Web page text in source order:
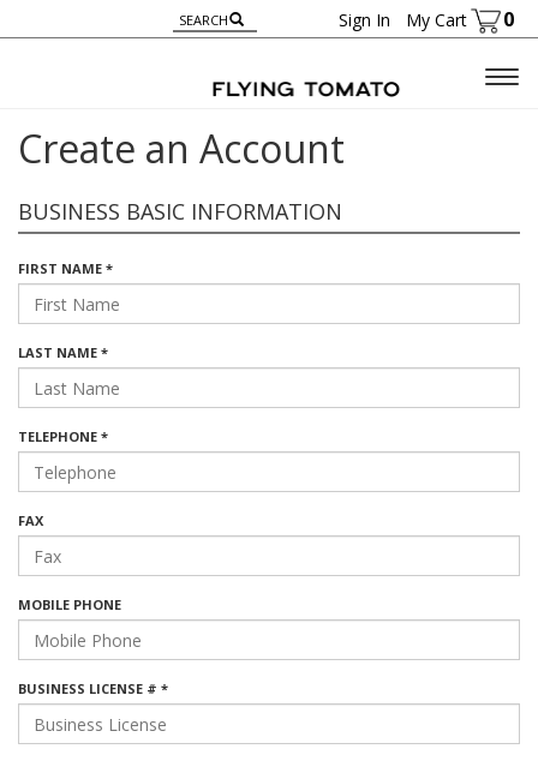
Sign In My Cart 0
Create an Account
BUSINESS BASIC INFORMATION
FIRST NAME *
LAST NAME *
TELEPHONE *
FAX
MOBILE PHONE
BUSINESS LICENSE # *